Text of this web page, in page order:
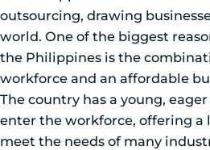
outsourcing, drawing
world. One of the biggest
the Philippines is the
workforce and an affordable
The country has a young,
enter the workforce, offering a
meet the needs of many